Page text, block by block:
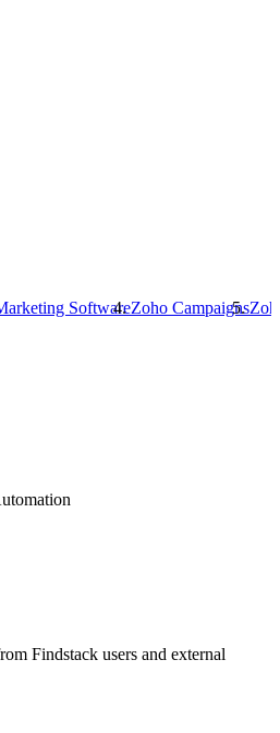
SoftwareZoho Campaigns
Findstack users and external